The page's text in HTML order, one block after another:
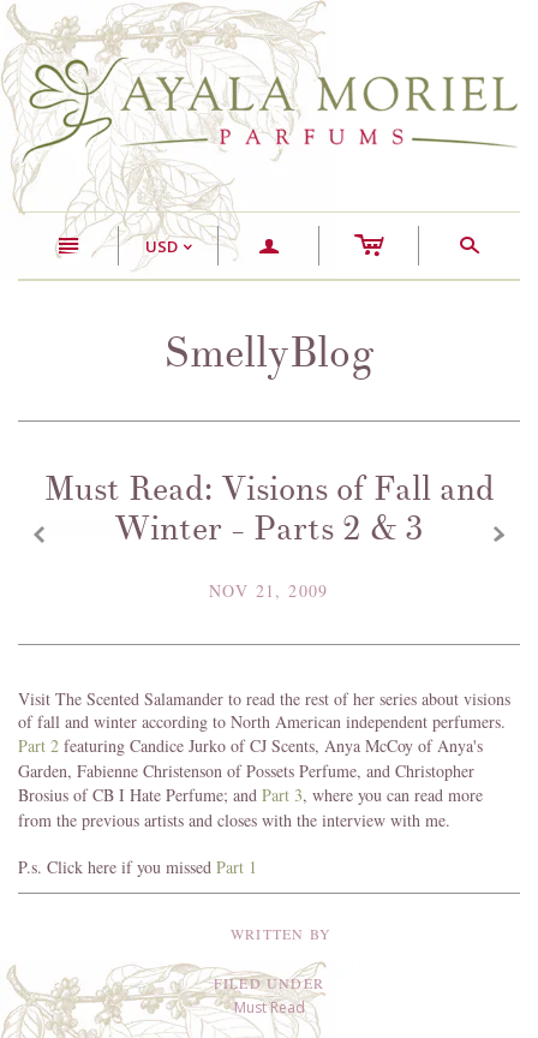
n USD < a c s
SmellyBlog
Must Read: Visions of Fall and
Winter - Parts 2 & 3
NOV 21, 2009
x
z
Visit The Scented Salamander to read the rest of her series about visions
of fall and winter according to North American independent perfumers.
Part 2 featuring Candice Jurko of CJ Scents, Anya McCoy of Anya's
Garden, Fabienne Christenson of Possets Perfume, and Christopher
Brosius of CB I Hate Perfume; and Part 3, where you can read more
from the previous artists and closes with the interview with me.
P.s. Click here if you missed Part 1
WRITTEN BY
FILED UNDER
Must Read